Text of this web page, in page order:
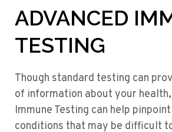
ADVANCED
TESTING
Though standard testing can
of information about your
Immune Testing can help
conditions that may be difficult